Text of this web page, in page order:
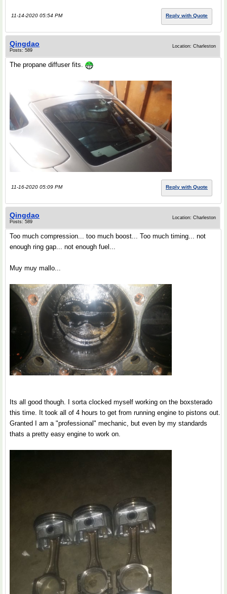
11-14-2020 05:54 PM Reply with Quote
Qingdao
Posts: 589
Location: Charleston
The propane diffuser fits.
11-16-2020 05:09 PM Reply with Quote
Qingdao
Posts: 589
Location: Charleston
Too much compression... too much boost... Too much timing... not
enough ring gap... not enough fuel...
Muy muy mallo...
Its all good though. I sorta clocked myself working on the boxsterado
this time. It took all of 4 hours to get from running engine to pistons out.
Granted I am a "professional" mechanic, but even by my standards
thats a pretty easy engine to work on.